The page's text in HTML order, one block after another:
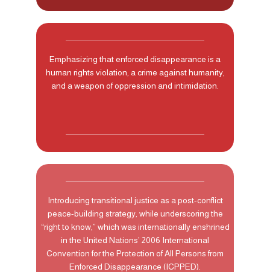
Emphasizing that enforced disappearance is a
human rights violation, a crime against humanity,
and a weapon of oppression and intimidation.
Introducing transitional justice as a post-conflict
peace-building strategy, while underscoring the
“right to know,” which was internationally enshrined
in the United Nations’ 2006 International
Convention for the Protection of All Persons from
Enforced Disappearance (ICPPED).